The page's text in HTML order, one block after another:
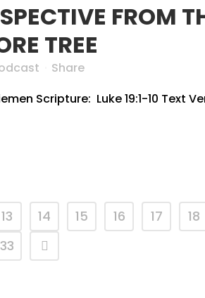
FROM
TREE
Share
Scripture: Luke 19:1-10 Text
13 14 15 16 17 18
33